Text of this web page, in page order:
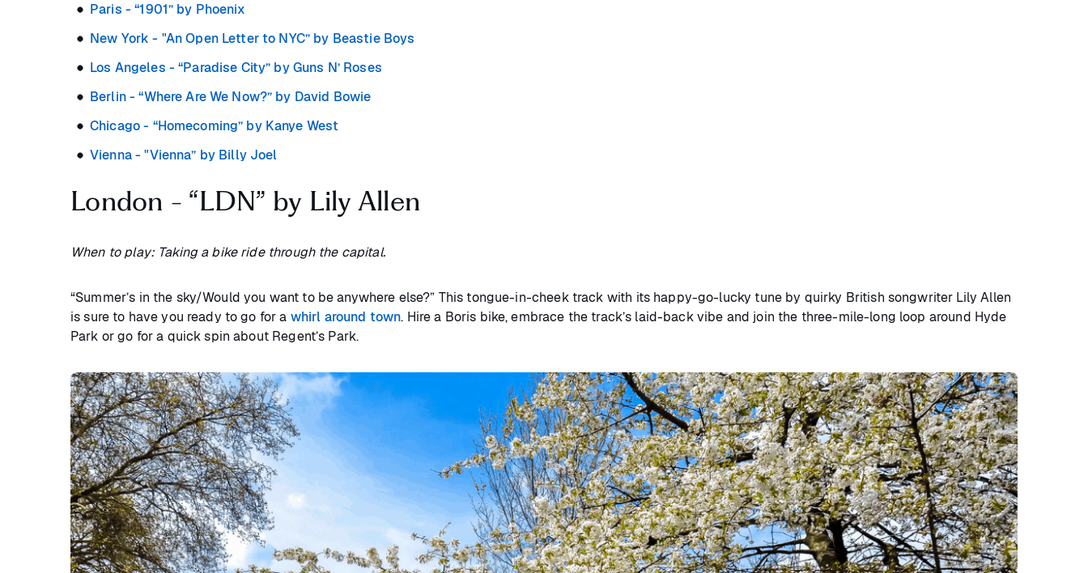
Paris - “1901” by Phoenix
New York - "An Open Letter to NYC” by Beastie Boys
Los Angeles - “Paradise City” by Guns N’ Roses
Berlin - “Where Are We Now?” by David Bowie
Chicago - “Homecoming” by Kanye West
Vienna - "Vienna” by Billy Joel
London - “LDN” by Lily Allen
When to play: Taking a bike ride through the capital.
“Summer’s in the sky/Would you want to be anywhere else?” This tongue-in-cheek track with its happy-go-lucky tune by quirky British songwriter Lily Allen
is sure to have you ready to go for a whirl around town. Hire a Boris bike, embrace the track’s laid-back vibe and join the three-mile-long loop around Hyde
Park or go for a quick spin about Regent’s Park.